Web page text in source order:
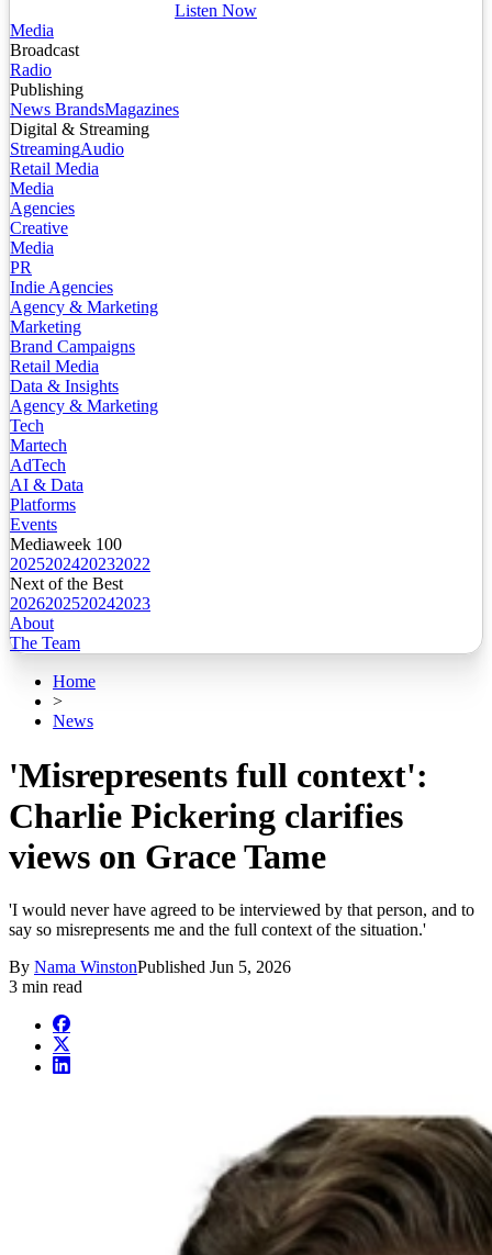
Listen Now
Media
Broadcast
Radio
Publishing
News BrandsMagazines
Digital & Streaming
StreamingAudio
Retail Media
Media
Agencies
Creative
Media
PR
Indie Agencies
Agency & Marketing
Marketing
Brand Campaigns
Retail Media
Data & Insights
Agency & Marketing
Tech
Martech
AdTech
AI & Data
Platforms
Events
Mediaweek 100
2025202420232022
Next of the Best
2026202520242023
About
The Team
Home
>
News
'Misrepresents full context':
Charlie Pickering clarifies
views on Grace Tame
'I would never have agreed to be interviewed by that person, and to
say so misrepresents me and the full context of the situation.'
By Nama WinstonPublished Jun 5, 2026
3 min read